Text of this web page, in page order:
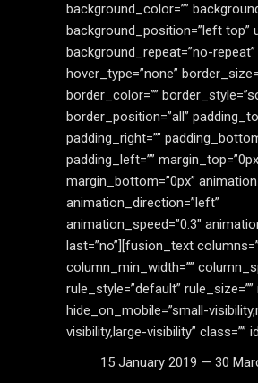
background_color=””
background_position=”left top”
background_repeat=”no-repeat”
hover_type=”none”
border_color=””
border_position=”all”
padding_right=””
padding_left=””
margin_bottom=”0px”
animation_direction=”left”
animation_speed=”0.3″
last=”no”][fusion_text
column_min_width=””
rule_style=”default” rule_size=””
hide_on_mobile=”small-
visibility,large-visibility” class=””
15 January 2019 — 30